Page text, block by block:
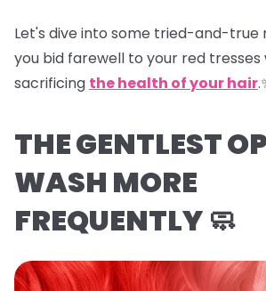
Let's dive into some tried-and-true
you bid farewell to your red tresses
sacrificing the health of your hair
THE GENTLEST
WASH MORE
FREQUENTLY 🧼